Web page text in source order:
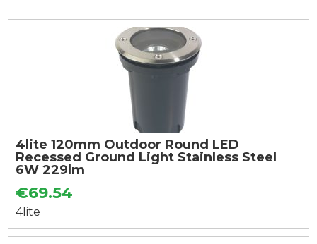
4lite 120mm Outdoor Round LED
Recessed Ground Light Stainless Steel
6W 229lm
€69.54
4lite